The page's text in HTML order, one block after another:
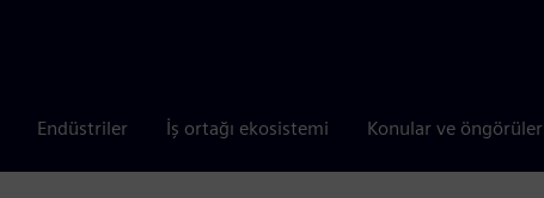
Endüstriler İş ortağı ekosistemi Konular ve öngörüler